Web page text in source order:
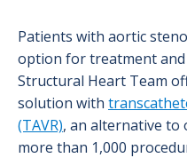
Patients with aortic
option for treatment and
Structural Heart Team
solution with
(TAVR), an alternative to
more than 1,000